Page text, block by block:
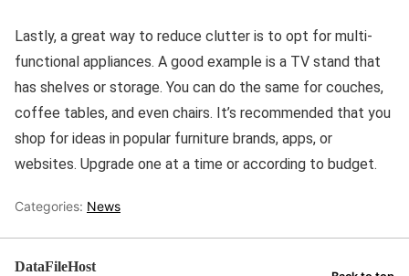
Lastly, a great way to reduce clutter is to opt for multi-
functional appliances. A good example is a TV stand that
has shelves or storage. You can do the same for couches,
coffee tables, and even chairs. It’s recommended that you
shop for ideas in popular furniture brands, apps, or
websites. Upgrade one at a time or according to budget.
Categories: News
DataFileHost